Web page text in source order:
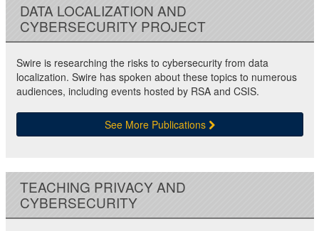
DATA LOCALIZATION AND
CYBERSECURITY PROJECT
Swire is researching the risks to cybersecurity from data
localization. Swire has spoken about these topics to numerous
audiences, including events hosted by RSA and CSIS.
See More Publications
TEACHING PRIVACY AND
CYBERSECURITY